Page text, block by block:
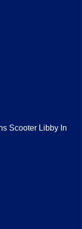
Scooter Libby In